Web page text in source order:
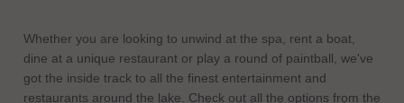
Whether you are looking to unwind at the spa, rent a boat,
dine at a unique restaurant or play a round of paintball, we've
got the inside track to all the finest entertainment and
restaurants around the lake. Check out all the options from the